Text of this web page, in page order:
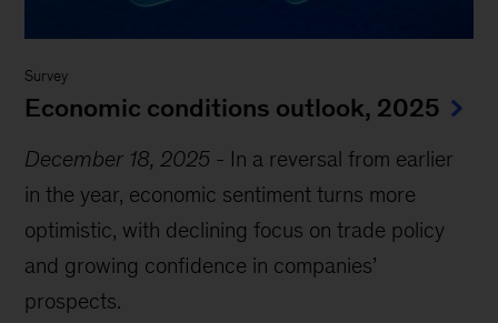
Survey
Economic conditions outlook, 2025
December 18, 2025 - In a reversal from earlier
in the year, economic sentiment turns more
optimistic, with declining focus on trade policy
and growing confidence in companies’
prospects.